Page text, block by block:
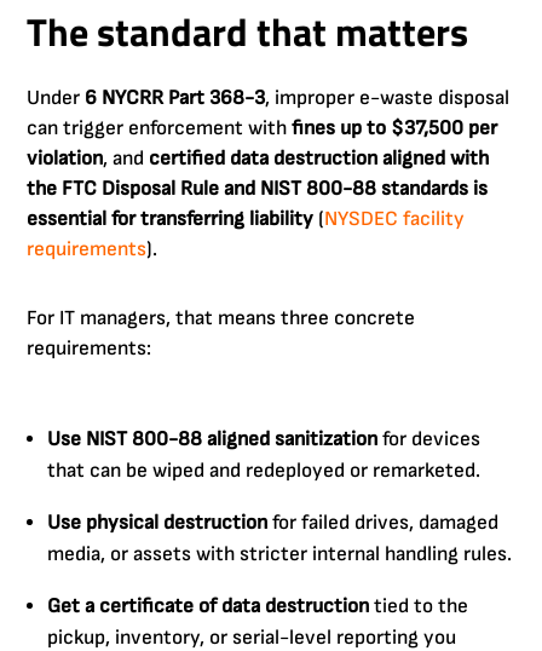
The standard that matters
Under 6 NYCRR Part 368-3, improper e-waste disposal
can trigger enforcement withfines up to $37,500 per
violation, and certified data destruction aligned with
the FTC Disposal Rule and NIST 800-88 standards is
essential for transferring liability (NYSDEC facility
requirements).
For IT managers, that means three concrete
requirements:
Use NIST 800-88 aligned sanitization for devices
that can be wiped and redeployed or remarketed.
Use physical destruction for failed drives, damaged
media, or assets with stricter internal handling rules.
Get a certificate of data destruction tied to the
pickup, inventory, or serial-level reporting you